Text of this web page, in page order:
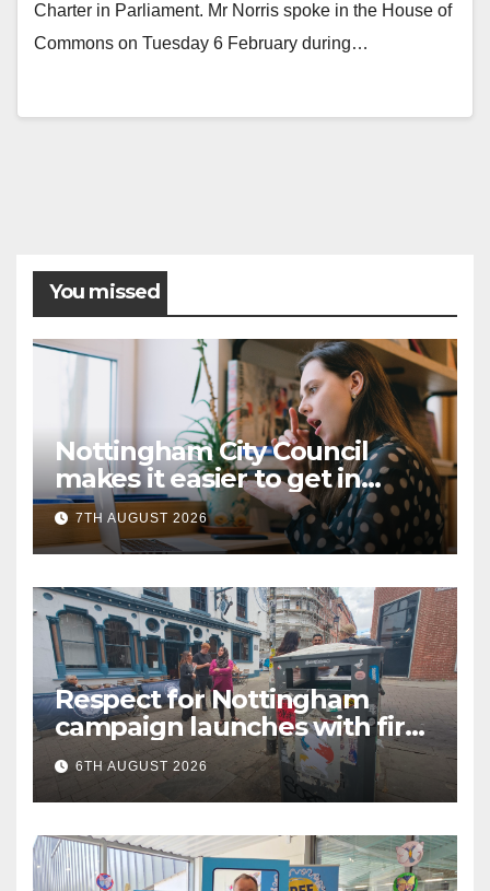
Charter in Parliament. Mr Norris spoke in the House of
Commons on Tuesday 6 February during…
You missed
Nottingham City Council
makes it easier to get in
touch with British Sign
Language (BSL)
7TH AUGUST 2026
Respect for Nottingham
campaign launches with first
city walkabout
6TH AUGUST 2026